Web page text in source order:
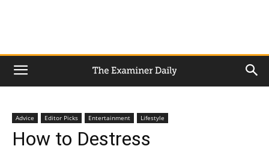
Advice Editor Picks Entertainment Lifestyle
How to Destress